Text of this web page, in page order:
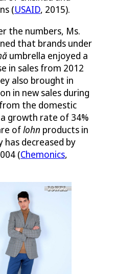
(USAID, 2015).
the numbers, Ms.
that brands under
umbrella enjoyed a
in sales from 2012
also brought in
in new sales during
the domestic
growth rate of 34%
oflohn products in
has decreased by
(Chemonics,